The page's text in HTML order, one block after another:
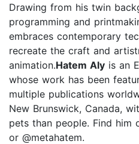
Drawing from his twin
programming and
embraces contemporary
recreate the craft and
animation.Hatem Aly is an
whose work has been
multiple publications
New Brunswick, Canada,
pets than people. Find him
or @metahatem.